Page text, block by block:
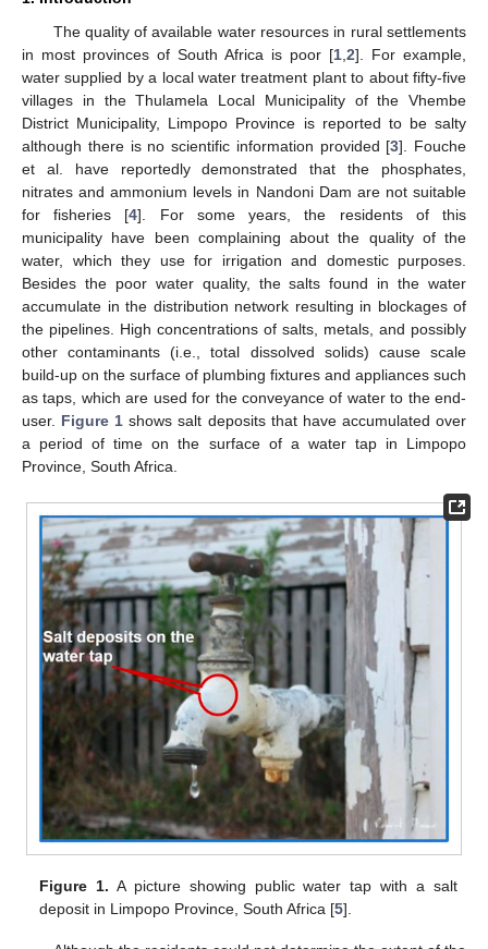
The quality of available water resources in rural settlements
in most provinces of South Africa is poor [1 2]. For example,
water supplied by a local water treatment plant to about fifty-five
villages in the Thulamela Local Municipality of the Vhembe
District Municipality, Limpopo Province is reported to be salty
although there is no scientific information provided [3]. Fouche
et al. have reportedly demonstrated that the phosphates,
nitrates and ammonium levels in Nandoni Dam are not suitable
for fisheries [4]. For some years, the residents of this
municipality have been complaining about the quality of the
water, which they use for irrigation and domestic purposes.
Besides the poor water quality, the salts found in the water
accumulate in the distribution network resulting in blockages of
the pipelines. High concentrations of salts, metals, and possibly
other contaminants (i.e., total dissolved solids) cause scale
build-up on the surface of plumbing fixtures and appliances such
as taps, which are used for the conveyance of water to the end-
user. Figure 1 shows salt deposits that have accumulated over
a period of time on the surface of a water tap in Limpopo
Province, South Africa.
Figure 1. A picture showing public water tap with a salt
deposit in Limpopo Province, South Africa [5].